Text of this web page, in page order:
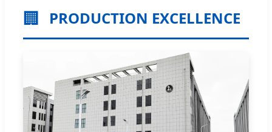
🏢 PRODUCTION EXCELLENCE